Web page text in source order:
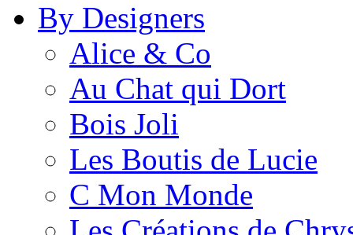
By Designers
Alice & Co
Au Chat qui Dort
Bois Joli
Les Boutis de Lucie
C Mon Monde